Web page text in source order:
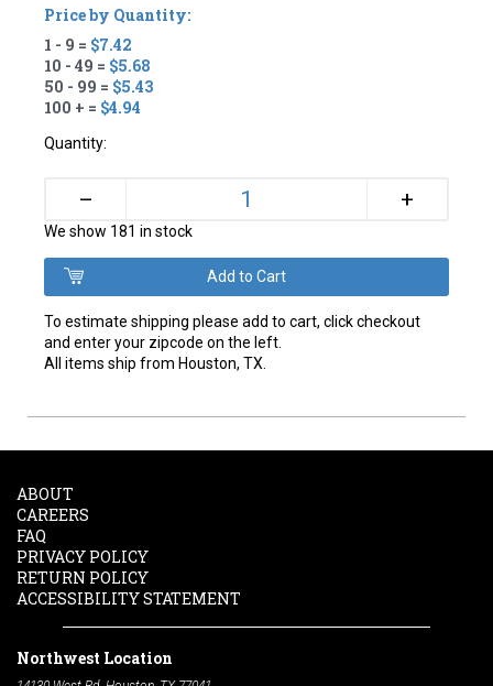
Price by Quantity:
1 - 9 = $7.42
10 - 49 = $5.68
50 - 99 = $5.43
100 + = $4.94
Quantity:
– +
We show 181 in stock
To estimate shipping please add to cart, click checkout
and enter your zipcode on the left.
All items ship from Houston, TX.
ABOUT
CAREERS
FAQ
PRIVACY POLICY
RETURN POLICY
ACCESSIBILITY STATEMENT
Northwest Location